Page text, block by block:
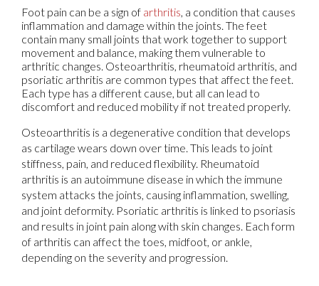
Foot pain can be a sign of arthritis, a condition that causes
inflammation and damage within the joints. The feet
contain many small joints that work together to support
movement and balance, making them vulnerable to
arthritic changes. Osteoarthritis, rheumatoid arthritis, and
psoriatic arthritis are common types that affect the feet.
Each type has a different cause, but all can lead to
discomfort and reduced mobility if not treated properly.
Osteoarthritis is a degenerative condition that develops
as cartilage wears down over time. This leads to joint
stiffness, pain, and reduced flexibility. Rheumatoid
arthritis is an autoimmune disease in which the immune
system attacks the joints, causing inflammation, swelling,
and joint deformity. Psoriatic arthritis is linked to psoriasis
and results in joint pain along with skin changes. Each form
of arthritis can affect the toes, midfoot, or ankle,
depending on the severity and progression.